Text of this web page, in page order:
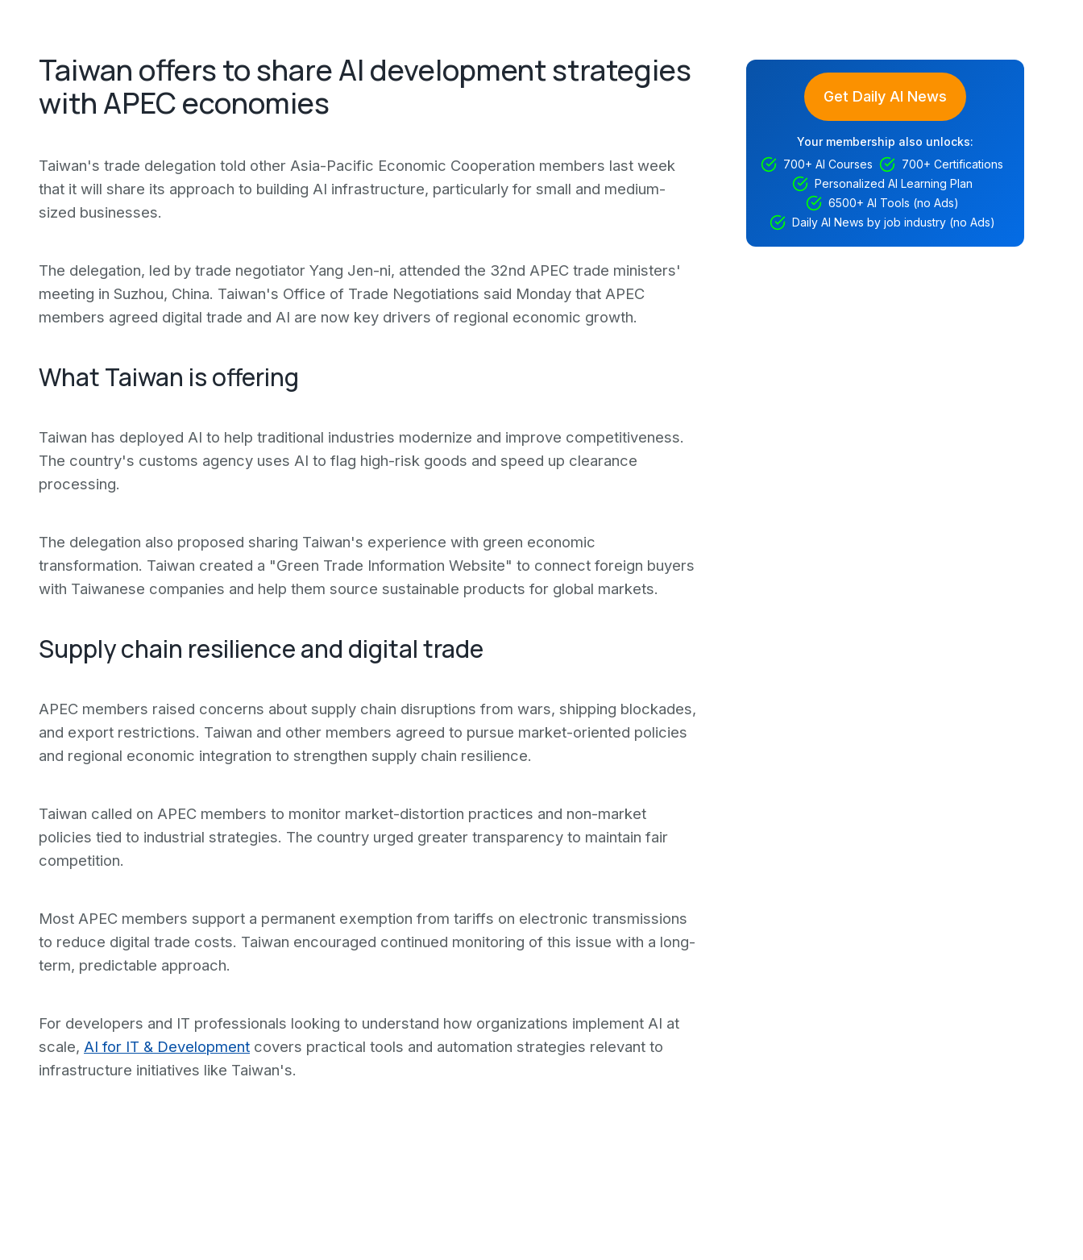
Taiwan offers to share AI development strategies
with APEC economies
Taiwan's trade delegation told other Asia-Pacific Economic Cooperation members last week
that it will share its approach to building AI infrastructure, particularly for small and medium-
sized businesses.
The delegation, led by trade negotiator Yang Jen-ni, attended the 32nd APEC trade ministers'
meeting in Suzhou, China. Taiwan's Office of Trade Negotiations said Monday that APEC
members agreed digital trade and AI are now key drivers of regional economic growth.
What Taiwan is offering
Taiwan has deployed AI to help traditional industries modernize and improve competitiveness.
The country's customs agency uses AI to flag high-risk goods and speed up clearance
processing.
The delegation also proposed sharing Taiwan's experience with green economic
transformation. Taiwan created a "Green Trade Information Website" to connect foreign buyers
with Taiwanese companies and help them source sustainable products for global markets.
Supply chain resilience and digital trade
APEC members raised concerns about supply chain disruptions from wars, shipping blockades,
and export restrictions. Taiwan and other members agreed to pursue market-oriented policies
and regional economic integration to strengthen supply chain resilience.
Taiwan called on APEC members to monitor market-distortion practices and non-market
policies tied to industrial strategies. The country urged greater transparency to maintain fair
competition.
Most APEC members support a permanent exemption from tariffs on electronic transmissions
to reduce digital trade costs. Taiwan encouraged continued monitoring of this issue with a long-
term, predictable approach.
For developers and IT professionals looking to understand how organizations implement AI at
scale, AI for IT & Development covers practical tools and automation strategies relevant to
infrastructure initiatives like Taiwan's.
Get Daily AI News
Your membership also unlocks:
700+ AI Courses
700+ Certifications
Personalized AI Learning Plan
6500+ AI Tools (no Ads)
Daily AI News by job industry (no Ads)